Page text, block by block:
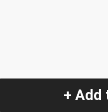
+ Add